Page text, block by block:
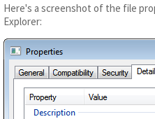
Here's a screenshot of the file
Explorer: